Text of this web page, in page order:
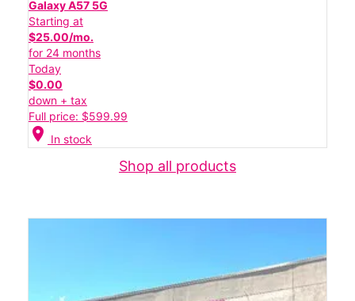
Galaxy A57 5G
Starting at
$25.00/mo.
for 24 months
Today
$0.00
down + tax
Full price: $599.99
location_on In stock
Shop all products